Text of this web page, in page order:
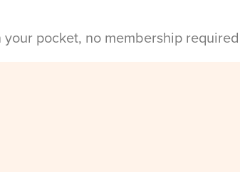
pocket, no membership required